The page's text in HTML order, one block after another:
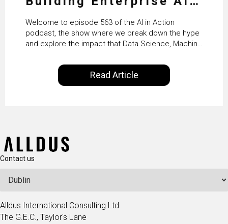
Agents at Scale with
Crafting’s Sumeet
Vaidya
Welcome to episode 563 of the AI in Action
podcast, the show where we break down the hype
and explore the impact that Data Science, Machine
our everyday lives. Powered by Alldus International,
our goal is to share with you the insights of
technologists and data science enthusiasts…
Read Article
Contact us
Alldus International Consulting Ltd
The G.E.C., Taylor's Lane